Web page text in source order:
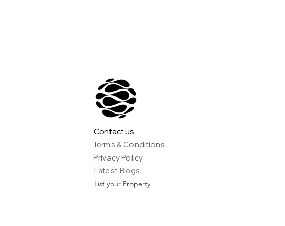
Contact us
Terms & Conditions
Privacy Policy
Latest Blogs
List your Property